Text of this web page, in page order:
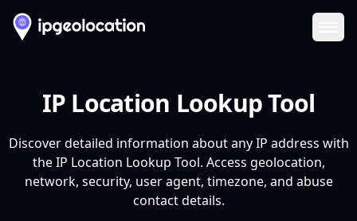
IP Location Lookup Tool
Discover detailed information about any IP address with
the IP Location Lookup Tool. Access geolocation,
network, security, user agent, timezone, and abuse
contact details.